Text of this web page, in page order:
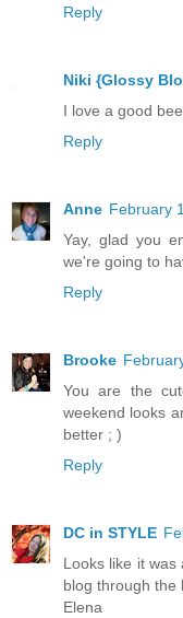
Reply
Niki {Glossy
I love a good
Reply
Anne February
Yay, glad you
we're going to
Reply
Brooke
You are the
weekend looks
better ; )
Reply
DC in STYLE
Looks like it
blog through the
Elena